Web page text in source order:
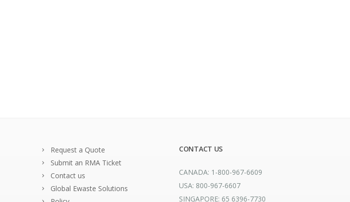
Request a Quote
Submit an RMA Ticket
Contact us
Global Ewaste Solutions
CONTACT US
CANADA: 1-800-967-6609
USA: 800-967-6607
SINGAPORE: 65 6396-7730